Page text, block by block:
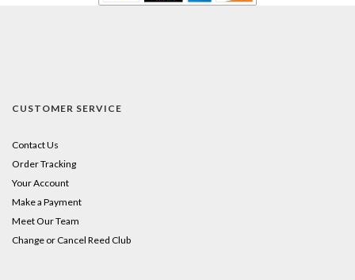
CUSTOMER SERVICE
Contact Us
Order Tracking
Your Account
Make a Payment
Meet Our Team
Change or Cancel Reed Club